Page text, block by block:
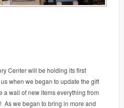
Center will be holding its first
when we began to update the gift
wall of new items everything from
As we began to bring in more and